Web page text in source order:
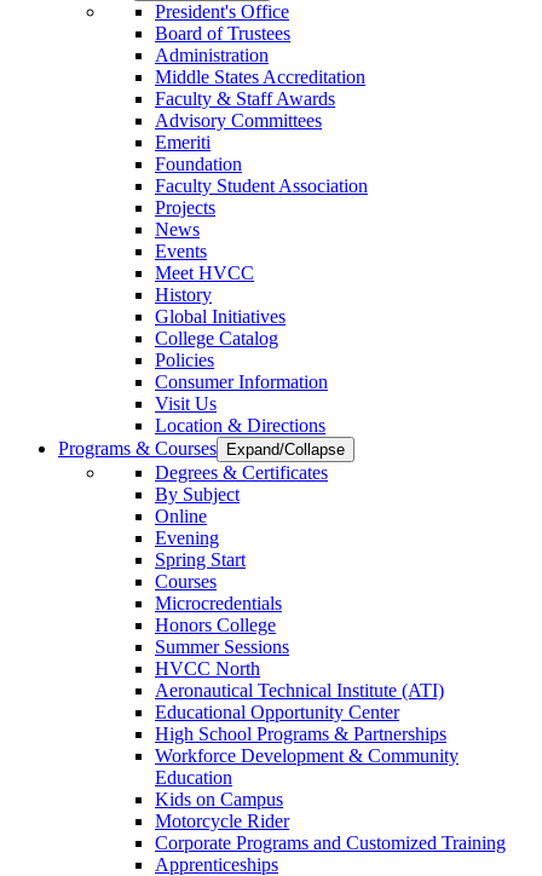
President's Office
Board of Trustees
Administration
Middle States Accreditation
Faculty & Staff Awards
Advisory Committees
Emeriti
Foundation
Faculty Student Association
Projects
News
Events
Meet HVCC
History
Global Initiatives
College Catalog
Policies
Consumer Information
Visit Us
Location & Directions
Programs & Courses
Expand/Collapse
Degrees & Certificates
By Subject
Online
Evening
Spring Start
Courses
Microcredentials
Honors College
Summer Sessions
HVCC North
Aeronautical Technical Institute (ATI)
Educational Opportunity Center
High School Programs & Partnerships
Workforce Development & Community
Education
Kids on Campus
Motorcycle Rider
Corporate Programs and Customized Training
Apprenticeships